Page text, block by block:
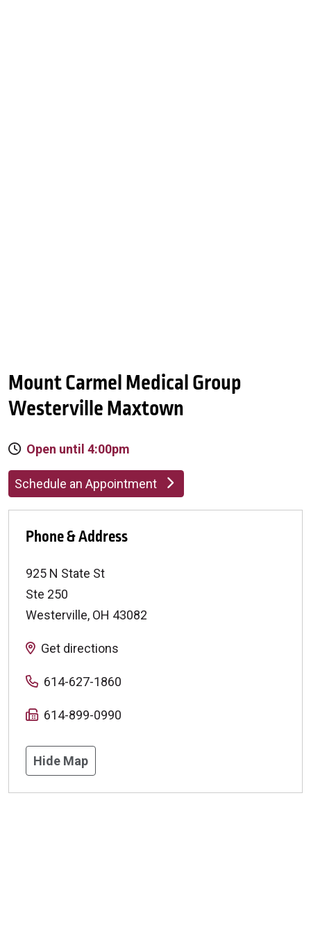
Mount Carmel Medical Group
Westerville Maxtown
Open until 4:00pm
Schedule an Appointment
Phone & Address
925 N State St
Ste 250
Westerville, OH 43082
Get directions
614-627-1860
614-899-0990
Hide Map